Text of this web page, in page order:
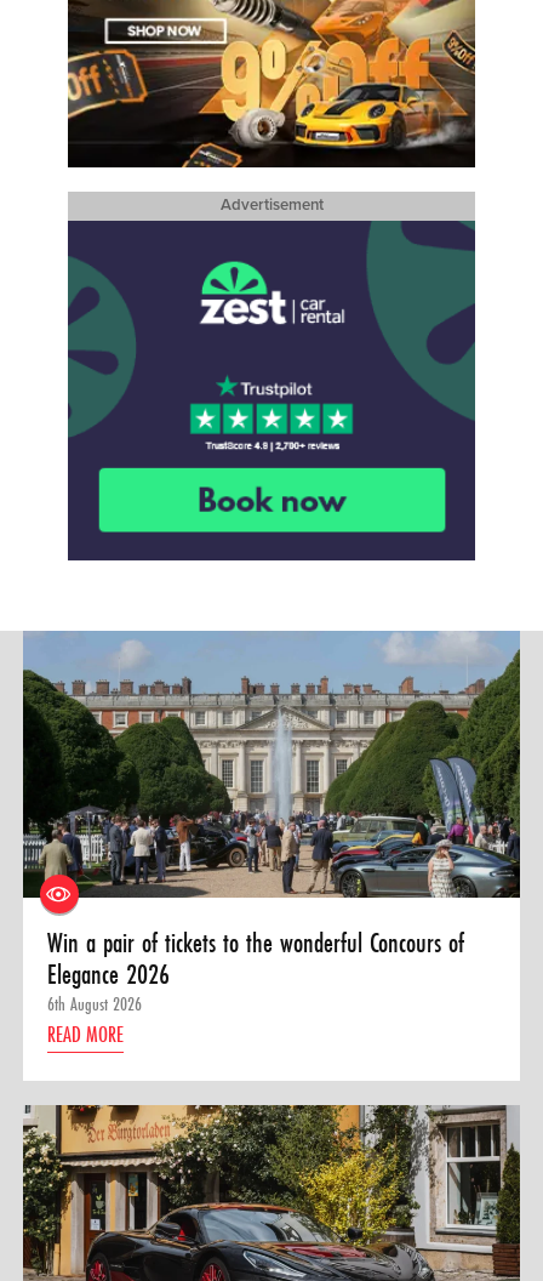
Advertisement
Win a pair of tickets to the wonderful Concours of
Elegance 2026
6th August 2026
READ MORE